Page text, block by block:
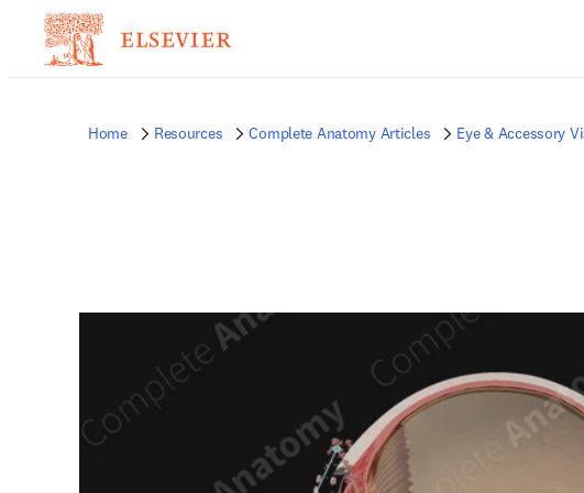
Home Resources Complete Anatomy Articles Eye & Accessory